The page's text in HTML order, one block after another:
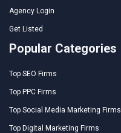
Agency Login
Get Listed
Popular Categories
Top SEO Firms
Top PPC Firms
Top Social Media Marketing Firms
Top Digital Marketing Firms